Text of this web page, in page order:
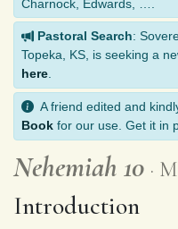
Charnock, Edwards, ….
Pastoral Search:
Topeka, KS, is seeking a
here
A friend edited and
Book for our use. Get it in
Nehemiah 10
Introduction